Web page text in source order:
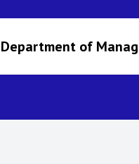
Department of